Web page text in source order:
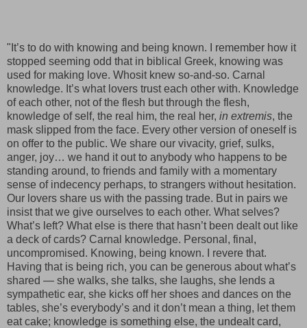
"It’s to do with knowing and being known. I remember how it
stopped seeming odd that in biblical Greek, knowing was
used for making love. Whosit knew so-and-so. Carnal
knowledge. It’s what lovers trust each other with. Knowledge
of each other, not of the flesh but through the flesh,
knowledge of self, the real him, the real her, in extremis, the
mask slipped from the face. Every other version of oneself is
on offer to the public. We share our vivacity, grief, sulks,
anger, joy… we hand it out to anybody who happens to be
standing around, to friends and family with a momentary
sense of indecency perhaps, to strangers without hesitation.
Our lovers share us with the passing trade. But in pairs we
insist that we give ourselves to each other. What selves?
What’s left? What else is there that hasn’t been dealt out like
a deck of cards? Carnal knowledge. Personal, final,
uncompromised. Knowing, being known. I revere that.
Having that is being rich, you can be generous about what’s
shared — she walks, she talks, she laughs, she lends a
sympathetic ear, she kicks off her shoes and dances on the
tables, she’s everybody’s and it don’t mean a thing, let them
eat cake; knowledge is something else, the undealt card,